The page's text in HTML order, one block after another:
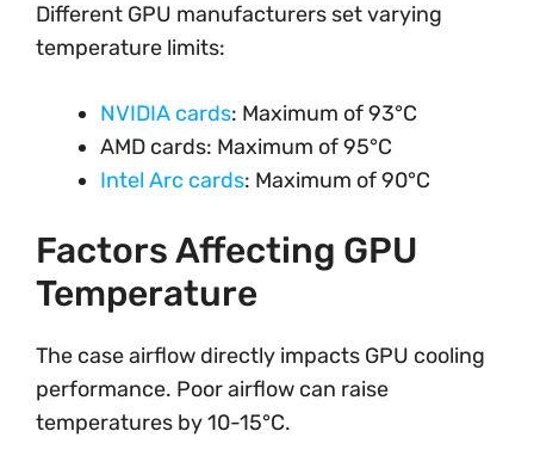
Different GPU manufacturers set varying
temperature limits:
NVIDIA cards: Maximum of 93°C
AMD cards: Maximum of 95°C
Intel Arc cards: Maximum of 90°C
Factors Affecting GPU
Temperature
The case airflow directly impacts GPU cooling
performance. Poor airflow can raise
temperatures by 10-15°C.